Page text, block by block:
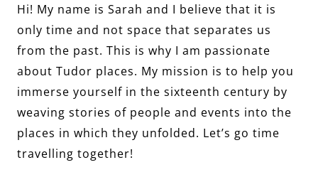
Hi! My name is Sarah and I believe that it is
only time and not space that separates us
from the past. This is why I am passionate
about Tudor places. My mission is to help you
immerse yourself in the sixteenth century by
weaving stories of people and events into the
places in which they unfolded. Let’s go time
travelling together!